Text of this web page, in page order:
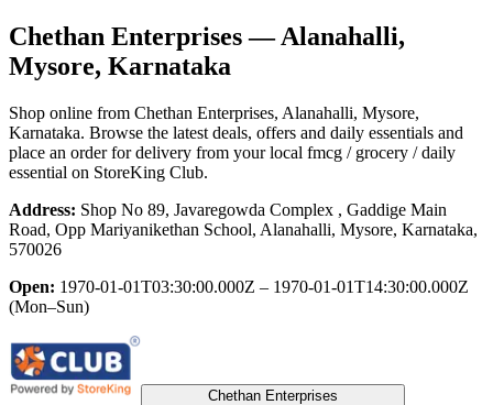
Chethan Enterprises— Alanahalli,
Mysore, Karnataka
Shop online from Chethan Enterprises, Alanahalli, Mysore,
Karnataka. Browse the latest deals, offers and daily essentials and
place an order for delivery from your local fmcg / grocery / daily
essential on StoreKing Club.
Address: Shop No 89, Javaregowda Complex , Gaddige Main
Road, Opp Mariyanikethan School, Alanahalli, Mysore, Karnataka,
570026
Open: 1970-01-01T03:30:00.000Z – 1970-01-01T14:30:00.000Z
(Mon–Sun)
Chethan Enterprises